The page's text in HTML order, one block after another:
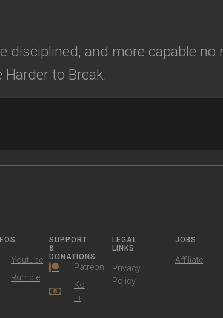
and more capable
to Break.
Youtube
Rumble
SUPPORT
&
DONATIONS
Patreon
Ko
Fi
LEGAL
LINKS
Privacy
Policy
JOBS
Affiliate